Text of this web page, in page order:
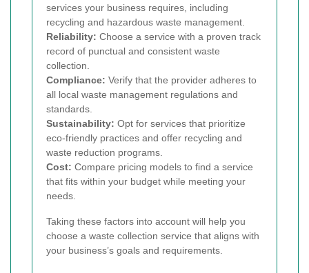
services your business requires, including
recycling and hazardous waste management.
Reliability: Choose a service with a proven track
record of punctual and consistent waste
collection.
Compliance: Verify that the provider adheres to
all local waste management regulations and
standards.
Sustainability: Opt for services that prioritize
eco-friendly practices and offer recycling and
waste reduction programs.
Cost: Compare pricing models to find a service
that fits within your budget while meeting your
needs.
Taking these factors into account will help you
choose a waste collection service that aligns with
your business’s goals and requirements.